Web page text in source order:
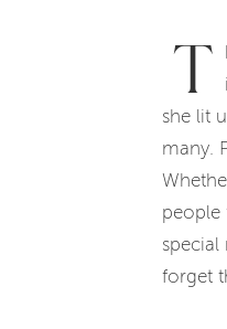
T
she lit
many.
people
special
forget